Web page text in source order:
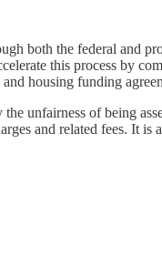
both the federal and
this process by
housing funding
unfairness of being
and related fees. It